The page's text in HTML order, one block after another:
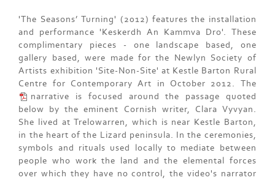
'The Seasons’ Turning' (2012) features the installation
and performance 'Keskerdh An Kammva Dro'. These
complimentary pieces - one landscape based, one
gallery based, were made for the Newlyn Society of
Artists exhibition 'Site-Non-Site' at Kestle Barton Rural
Centre for Contemporary Art in October 2012. The
narrative is focused around the passage quoted
below by the eminent Cornish writer, Clara Vyvyan.
She lived at Trelowarren, which is near Kestle Barton,
in the heart of the Lizard peninsula. In the ceremonies,
symbols and rituals used locally to mediate between
people who work the land and the elemental forces
over which they have no control, the video's narrator